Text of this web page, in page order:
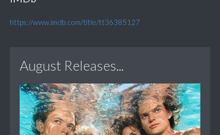
https://www.imdb.com/title/tt36385127
August Releases...